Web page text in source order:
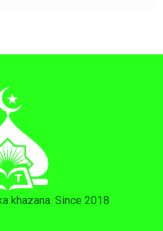
khazana. Since 2018